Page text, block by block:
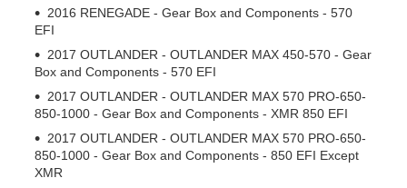
2016 RENEGADE - Gear Box and Components - 570
EFI
2017 OUTLANDER - OUTLANDER MAX 450-570 - Gear
Box and Components - 570 EFI
2017 OUTLANDER - OUTLANDER MAX 570 PRO-650-
850-1000 - Gear Box and Components - XMR 850 EFI
2017 OUTLANDER - OUTLANDER MAX 570 PRO-650-
850-1000 - Gear Box and Components - 850 EFI Except
XMR